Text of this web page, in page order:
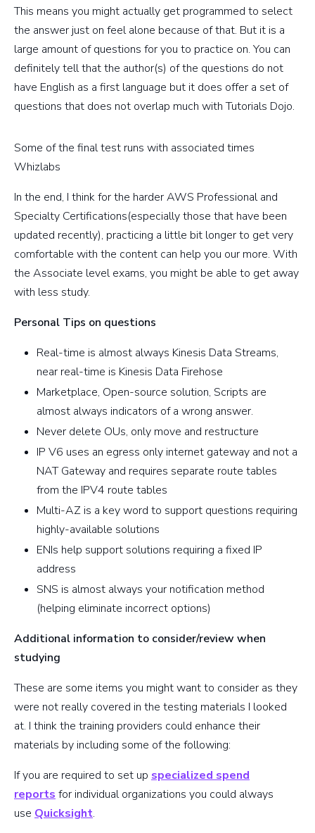
This means you might actually get programmed to select
the answer just on feel alone because of that. But it is a
large amount of questions for you to practice on. You can
definitely tell that the author(s) of the questions do not
have English as a first language but it does offer a set of
questions that does not overlap much with Tutorials Dojo.
Some of the final test runs with associated times
Whizlabs
In the end, I think for the harder AWS Professional and
Specialty Certifications(especially those that have been
updated recently), practicing a little bit longer to get very
comfortable with the content can help you our more. With
the Associate level exams, you might be able to get away
with less study.
Personal Tips on questions
Real-time is almost always Kinesis Data Streams,
near real-time is Kinesis Data Firehose
Marketplace, Open-source solution, Scripts are
almost always indicators of a wrong answer.
Never delete OUs, only move and restructure
IP V6 uses an egress only internet gateway and not a
NAT Gateway and requires separate route tables
from the IPV4 route tables
Multi-AZ is a key word to support questions requiring
highly-available solutions
ENIs help support solutions requiring a fixed IP
address
SNS is almost always your notification method
(helping eliminate incorrect options)
Additional information to consider/review when
studying
These are some items you might want to consider as they
were not really covered in the testing materials I looked
at. I think the training providers could enhance their
materials by including some of the following:
If you are required to set up specialized spend
reports for individual organizations you could always
use Quicksight.